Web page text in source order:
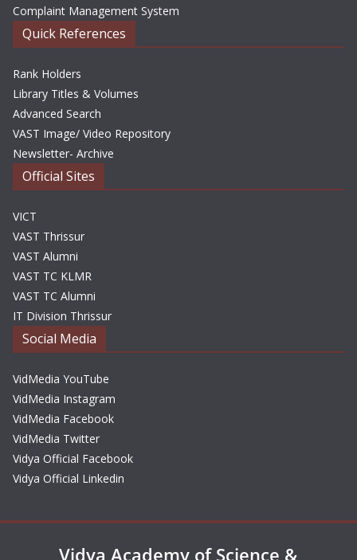
Complaint Management System
Quick References
Rank Holders
Library Titles & Volumes
Advanced Search
VAST Image/ Video Repository
Newsletter- Archive
Official Sites
VICT
VAST Thrissur
VAST Alumni
VAST TC KLMR
VAST TC Alumni
IT Division Thrissur
Social Media
VidMedia YouTube
VidMedia Instagram
VidMedia Facebook
VidMedia Twitter
Vidya Official Facebook
Vidya Official Linkedin
Vidya Academy of Science &